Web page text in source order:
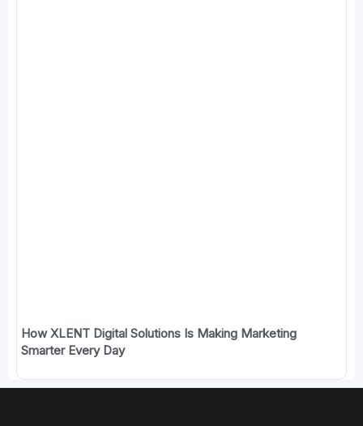
How XLENT Digital Solutions Is Making Marketing
Smarter Every Day